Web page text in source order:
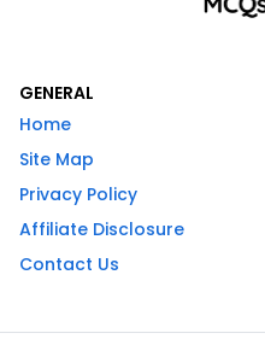
GENERAL
Home
Site Map
Privacy Policy
Affiliate Disclosure
Contact Us